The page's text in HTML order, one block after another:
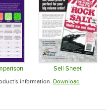
in new tab
Sell Sheet
Opens in
information. Download